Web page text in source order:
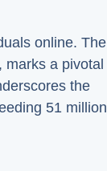
online. The
a pivotal
the
51 million